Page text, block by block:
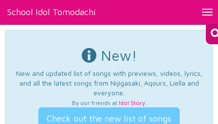
School Idol Tomodachi
New!
New and updated list of songs with previews, videos, lyrics,
and all the latest songs from Nijigasaki, Aqours, Liella and
everyone.
By our friends at Idol Story.
Check out the new list of songs